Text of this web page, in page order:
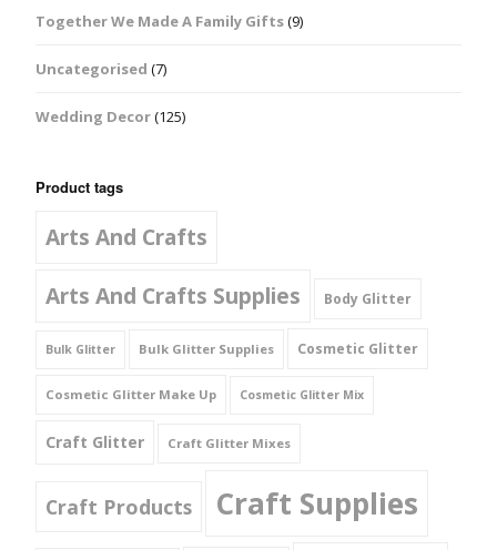
Together We Made A Family Gifts(9)
Uncategorised (7)
Wedding Decor(125)
Product tags
Arts And Crafts
Arts And Crafts Supplies
Body Glitter
Bulk Glitter Bulk Glitter Supplies Cosmetic Glitter
Cosmetic Glitter Make Up Cosmetic Glitter Mix
Craft Glitter Craft Glitter Mixes
Craft Products Craft Supplies